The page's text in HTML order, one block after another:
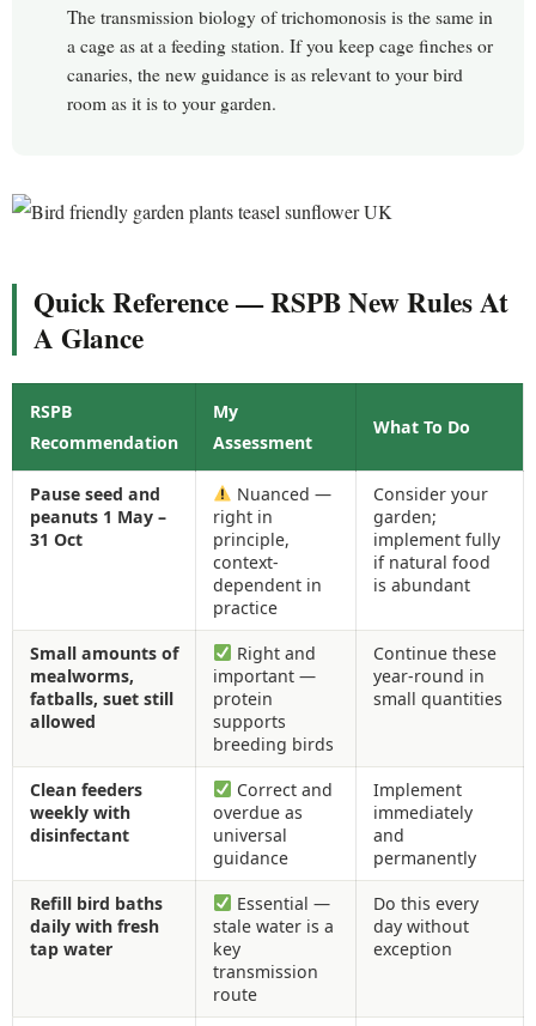
The transmission biology of trichomonosis is the same in
a cage as at a feeding station. If you keep cage finches or
canaries, the new guidance is as relevant to your bird
room as it is to your garden.
Quick Reference — RSPB New Rules At
A Glance
RSPB
Recommendation
My
Assessment
What To Do
Pause seed and
peanuts 1 May –
31 Oct
Nuanced —
right in
principle,
context-
dependent in
practice
Consider your
garden;
implement fully
if natural food
is abundant
Small amounts of
mealworms,
fatballs, suet still
allowed
Right and
important —
protein
supports
breeding birds
Continue these
year-round in
small quantities
Clean feeders
weekly with
disinfectant
Correct and
overdue as
universal
guidance
Implement
immediately
and
permanently
Refill bird baths
daily with fresh
tap water
Essential —
stale water is a
key
transmission
route
Do this every
day without
exception